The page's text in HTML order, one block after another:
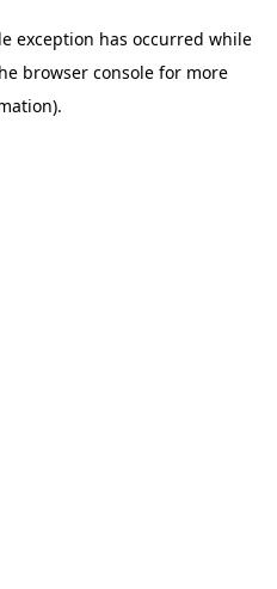
exception has occurred while
browser consolefor more